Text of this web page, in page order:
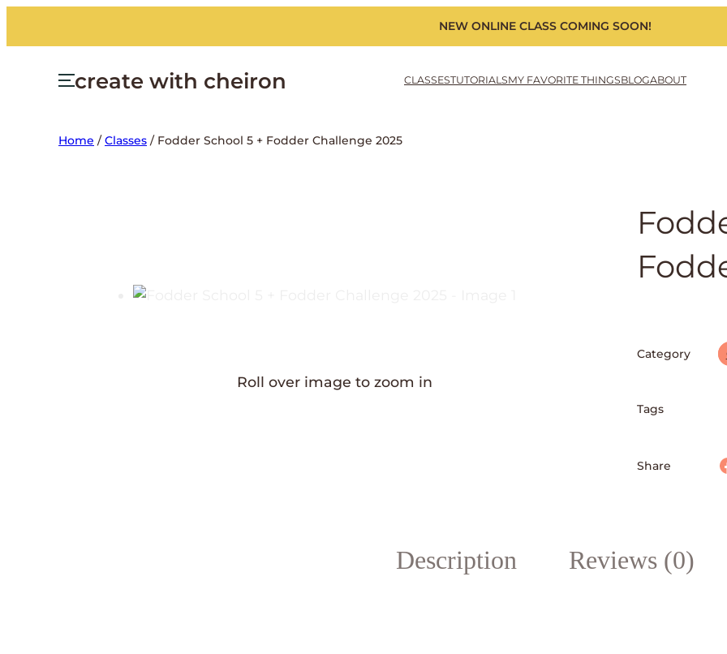
NEW ONLINE CLASS COMING SOON!
create with cheiron CLASSESTUTORIALSMY FAVORITE THINGSBLOGABOUT
Home /Classes / Fodder School 5 + Fodder Challenge 2025
Roll over image to zoom in
Category
Tags
Share
Description Reviews (0)